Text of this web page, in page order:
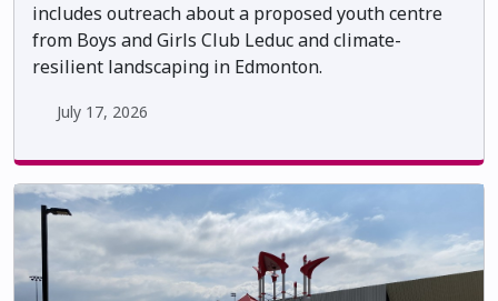
includes outreach about a proposed youth centre
from Boys and Girls Club Leduc and climate-
resilient landscaping in Edmonton.
July 17, 2026